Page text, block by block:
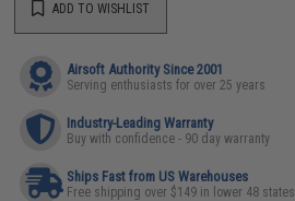
ADD TO WISHLIST
Airsoft Authority Since 2001
Serving enthusiasts for over 25 years
Industry-Leading Warranty
Buy with confidence - 90 day warranty
Ships Fast from US Warehouses
Free shipping over $149 in lower 48 states